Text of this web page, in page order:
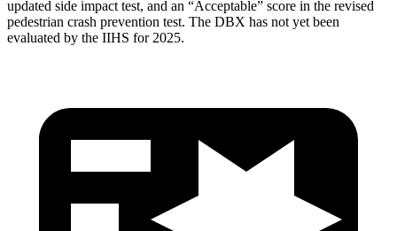
updated side impact test, and an “Acceptable” score in the revised
pedestrian crash prevention test. The DBX has not yet been
evaluated by the IIHS for 2025.